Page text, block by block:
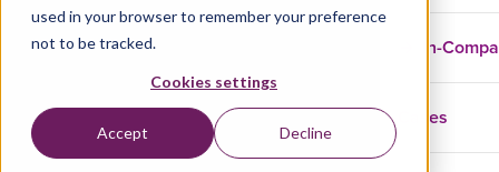
used in your browser to remember your preference
not to be tracked.
Cookies settings
Accept Decline
In-
Cases